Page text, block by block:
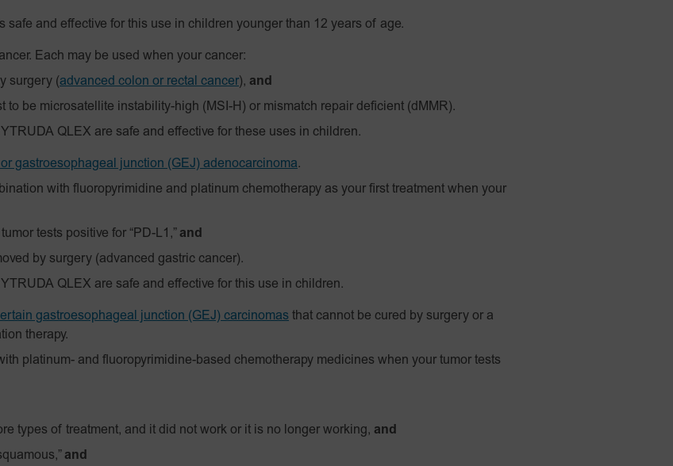
safe and effective for this use in children younger than 12 years of age.
Each may be used when your cancer:
surgery (advanced colon or rectal cancer), and
to be microsatellite instability-high (MSI-H) or mismatch repair deficient (dMMR).
QLEX are safe and effective for these uses in children.
gastroesophageal junction (GEJ) adenocarcinoma.
with fluoropyrimidine and platinum chemotherapy as your first treatment when your
tests positive for “PD-L1,” and
by surgery (advanced gastric cancer).
QLEX are safe and effective for this use in children.
gastroesophageal junction (GEJ) carcinomas that cannot be cured by surgery or a
therapy.
platinum- and fluoropyrimidine-based chemotherapy medicines when your tumor tests
types of treatment, and it did not work or it is no longer working, and
and